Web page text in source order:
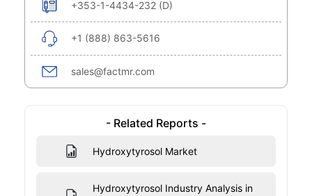
+353-1-4434-232 (D)
+1 (888) 863-5616
sales@factmr.com
- Related Reports -
Hydroxytyrosol Market
Hydroxytyrosol Industry Analysis in